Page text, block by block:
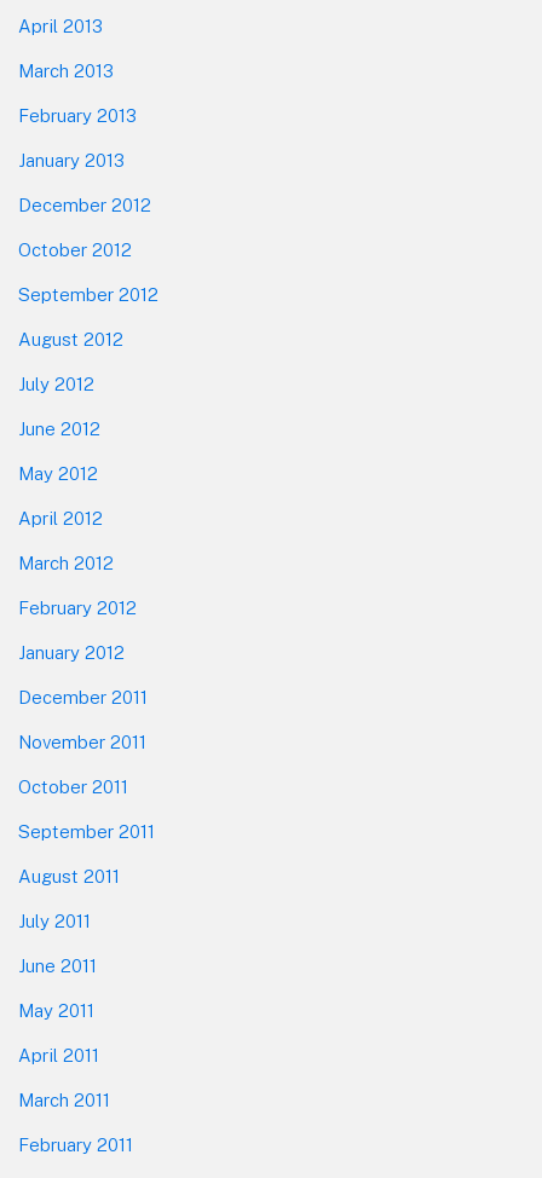
April 2013
March 2013
February 2013
January 2013
December 2012
October 2012
September 2012
August 2012
July 2012
June 2012
May 2012
April 2012
March 2012
February 2012
January 2012
December 2011
November 2011
October 2011
September 2011
August 2011
July 2011
June 2011
May 2011
April 2011
March 2011
February 2011